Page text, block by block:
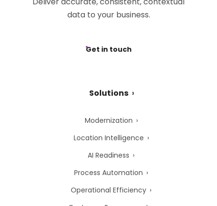
data to your business.
Get in touch
Solutions
Modernization
Location Intelligence
AI Readiness
Process Automation
Operational Efficiency